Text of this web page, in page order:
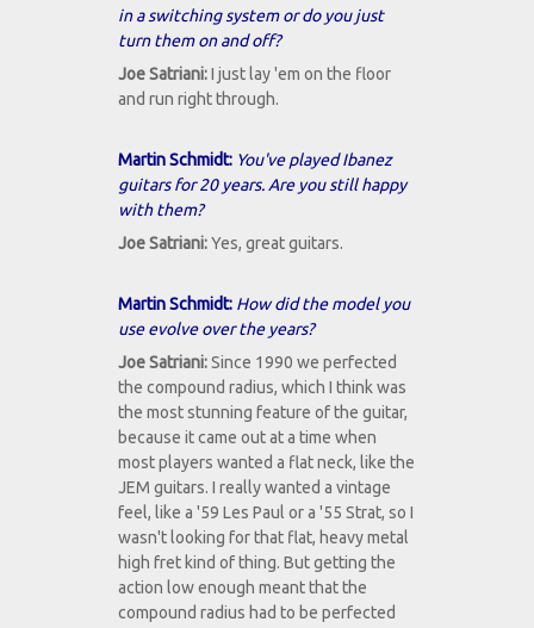
in a switching system or do you just
turn them on and off?
Joe Satriani:I just lay 'em on the floor
and run right through.
Martin Schmidt: You've played Ibanez
guitars for 20 years. Are you still happy
with them?
Joe Satriani:Yes, great guitars.
Martin Schmidt: How did the model you
use evolve over the years?
Joe Satriani:Since 1990 we perfected
the compound radius, which I think was
the most stunning feature of the guitar,
because it came out at a time when
most players wanted a flat neck, like the
JEM guitars. I really wanted a vintage
feel, like a '59 Les Paul or a '55 Strat, so I
wasn't looking for that flat, heavy metal
high fret kind of thing. But getting the
action low enough meant that the
compound radius had to be perfected